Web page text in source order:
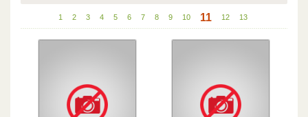
1 2 3 4 5 6 7 8 9 10 11 12 13